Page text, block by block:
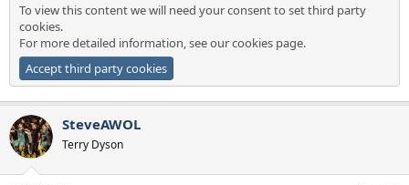
To view this content we will need your consent to set third party
cookies.
For more detailed information, see ourcookies page.
Accept third party cookies
SteveAWOL
Terry Dyson